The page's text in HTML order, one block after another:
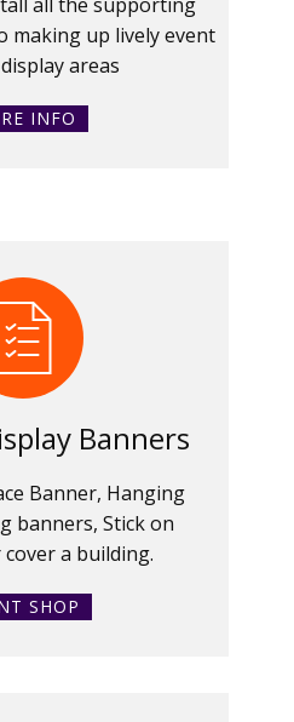
making up lively event
areas
INFO
Banners
Banner, Hanging
banners, Stick on
a building.
SHOP